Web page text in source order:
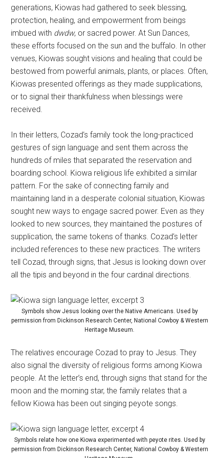
generations, Kiowas had gathered to seek blessing,
protection, healing, and empowerment from beings
imbued with dwdw, or sacred power. At Sun Dances,
these efforts focused on the sun and the buffalo. In other
venues, Kiowas sought visions and healing that could be
bestowed from powerful animals, plants, or places. Often,
Kiowas presented offerings as they made supplications,
or to signal their thankfulness when blessings were
received.
In their letters, Cozad’s family took the long-practiced
gestures of sign language and sent them across the
hundreds of miles that separated the reservation and
boarding school. Kiowa religious life exhibited a similar
pattern. For the sake of connecting family and
maintaining land in a desperate colonial situation, Kiowas
sought new ways to engage sacred power. Even as they
looked to new sources, they maintained the postures of
supplication, the same tokens of thanks. Cozad’s letter
included references to these new practices. The writers
tell Cozad, through signs, that Jesus is looking down over
all the tipis and beyond in the four cardinal directions.
Symbols show Jesus looking over the Native Americans. Used by
permission from Dickinson Research Center, National Cowboy & Western
Heritage Museum.
The relatives encourage Cozad to pray to Jesus. They
also signal the diversity of religious forms among Kiowa
people. At the letter’s end, through signs that stand for the
moon and the morning star, the family relates that a
fellow Kiowa has been out singing peyote songs.
Symbols relate how one Kiowa experimented with peyote rites. Used by
permission from Dickinson Research Center, National Cowboy & Western